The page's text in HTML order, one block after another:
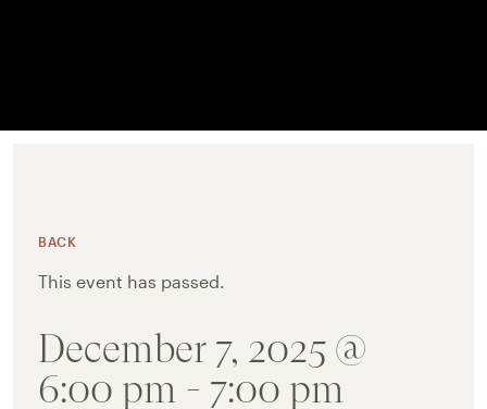
BACK
This event has passed.
December 7, 2025 @
6:00 pm - 7:00 pm